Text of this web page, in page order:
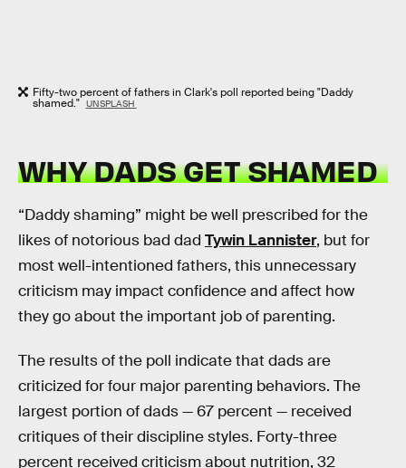
Fifty-two percent of fathers in Clark's poll reported being "Daddy
shamed." UNSPLASH
WHY DADS GET SHAMED
“Daddy shaming” might be well prescribed for the
likes of notorious bad dad Tywin Lannister, but for
most well-intentioned fathers, this unnecessary
criticism may impact confidence and affect how
they go about the important job of parenting.
The results of the poll indicate that dads are
criticized for four major parenting behaviors. The
largest portion of dads — 67 percent — received
critiques of their discipline styles. Forty-three
percent received criticism about nutrition, 32